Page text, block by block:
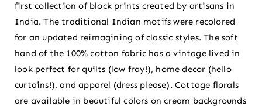
first collection of block prints created by artisans in
India. The traditional Indian motifs were recolored
for an updated reimagining of classic styles. The soft
hand of the 100% cotton fabric has a vintage lived in
look perfect for quilts (low fray!), home decor (hello
curtains!), and apparel (dress please). Cottage florals
are available in beautiful colors on cream backgrounds